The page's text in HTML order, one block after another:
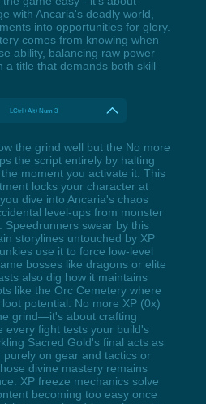
with Ancaria's deadly world,
into opportunities for glory.
comes from knowing when
ability, balancing raw power
a title that demands both skill
LCtrl+Alt+Num 3
the grind well but the No more
the script entirely by halting
moment you activate it. This
locks your character at
dive into Ancaria's chaos
level-ups from monster
Speedrunners swear by this
storylines untouched by XP
use it to force low-level
bosses like dragons or elite
also dig how it maintains
like the Orc Cemetery where
potential. No more XP (0x)
grind—it's about crafting
every fight tests your build's
Sacred Gold's final acts as
on gear and tactics or
divine mastery remains
XP freeze mechanics solve
becoming too easy once